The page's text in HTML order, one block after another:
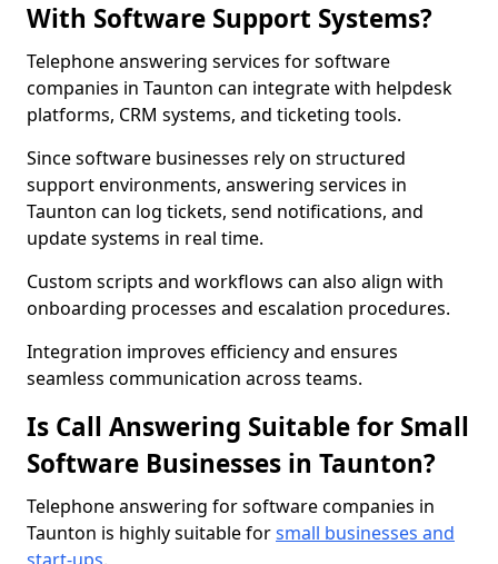
With Software Support Systems?
Telephone answering services for software
companies in Taunton can integrate with helpdesk
platforms, CRM systems, and ticketing tools.
Since software businesses rely on structured
support environments, answering services in
Taunton can log tickets, send notifications, and
update systems in real time.
Custom scripts and workflows can also align with
onboarding processes and escalation procedures.
Integration improves efficiency and ensures
seamless communication across teams.
Is Call Answering Suitable for Small
Software Businesses in Taunton?
Telephone answering for software companies in
Taunton is highly suitable forsmall businesses and